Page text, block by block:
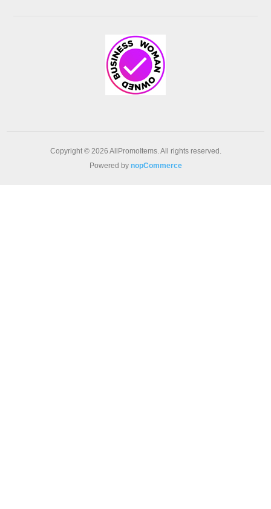
Copyright © 2026 AllPromoItems. All rights reserved.
Powered by nopCommerce